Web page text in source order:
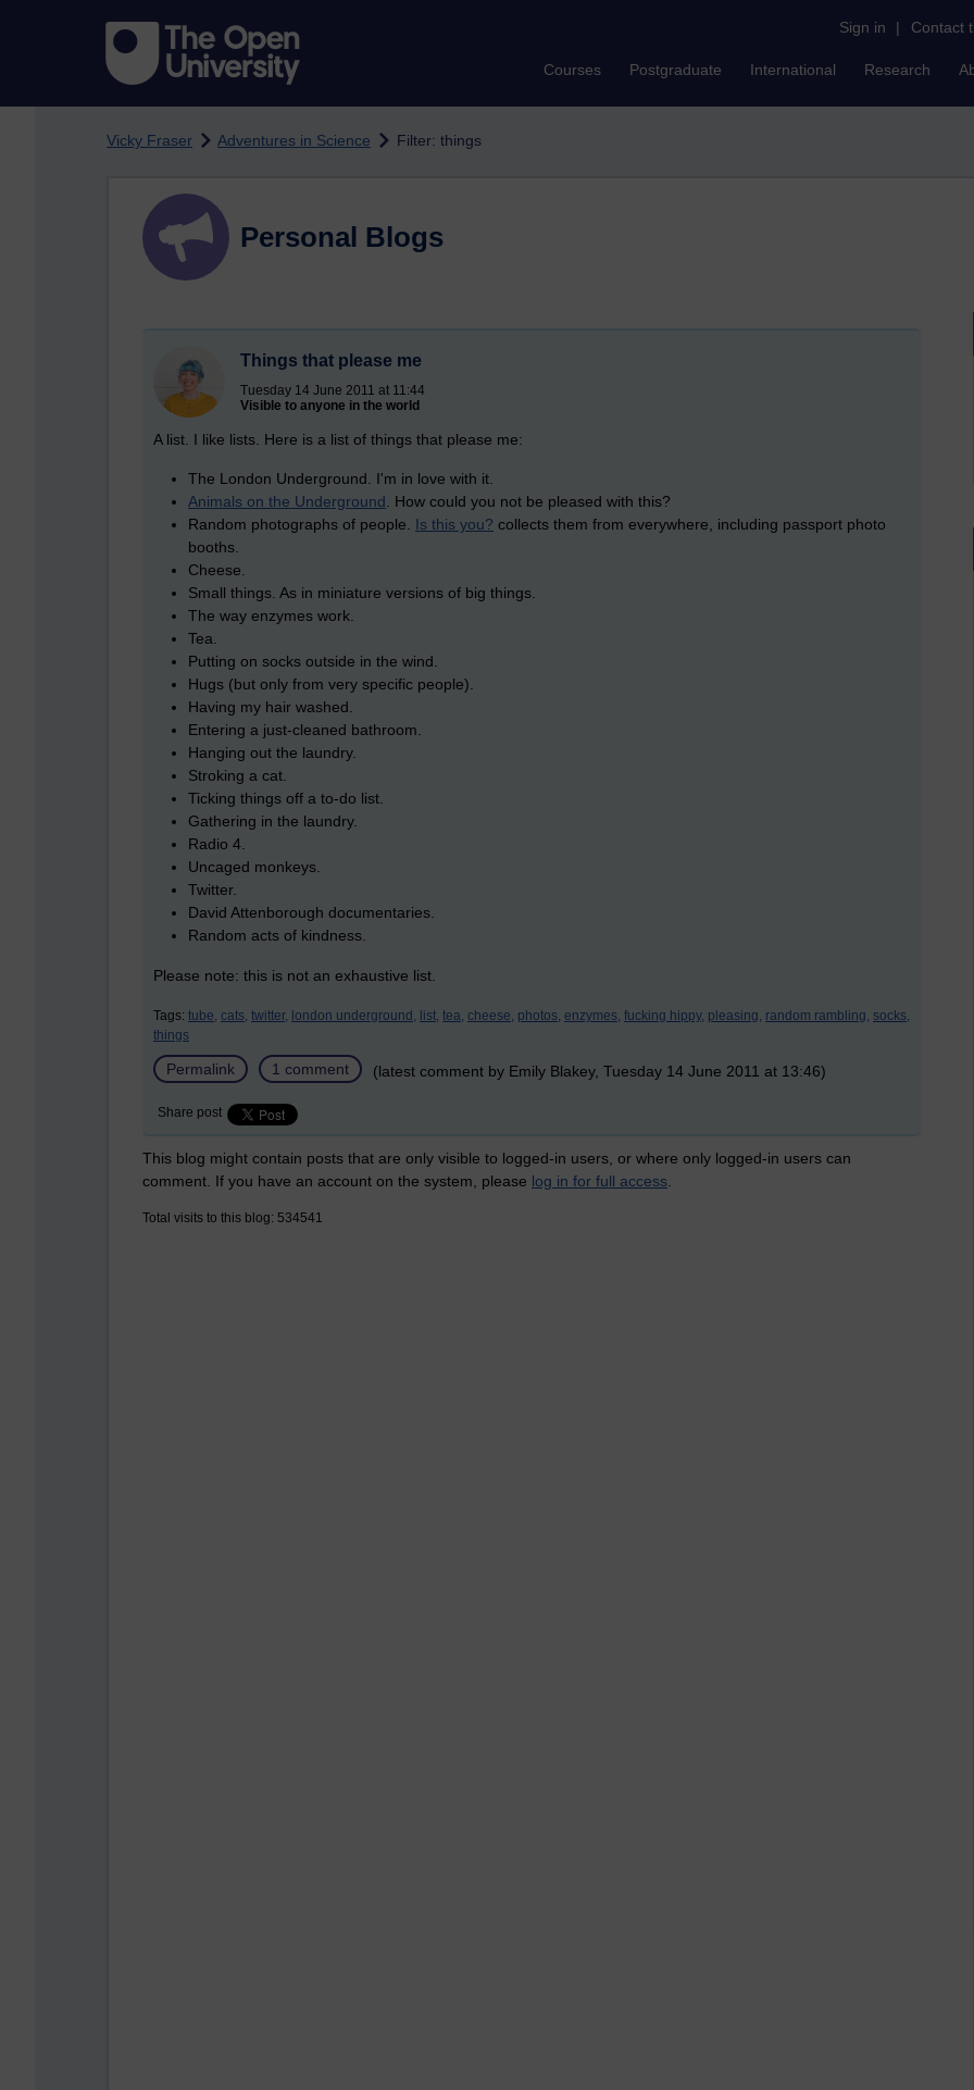
Sign in | Contact
Courses Postgraduate International Research
Vicky Fraser Adventures in Science Filter: things
Personal Blogs
Things that please me
Tuesday 14 June 2011 at 11:44
Visible to anyone in the world
A list. I like lists. Here is a list of things that please me:
The London Underground. I'm in love with it.
Animals on the Underground. How could you not be pleased with this?
Random photographs of people. Is this you? collects them from everywhere, including passport photo
booths.
Cheese.
Small things. As in miniature versions of big things.
The way enzymes work.
Tea.
Putting on socks outside in the wind.
Hugs (but only from very specific people).
Having my hair washed.
Entering a just-cleaned bathroom.
Hanging out the laundry.
Stroking a cat.
Ticking things off a to-do list.
Gathering in the laundry.
Radio 4.
Uncaged monkeys.
Twitter.
David Attenborough documentaries.
Random acts of kindness.
Please note: this is not an exhaustive list.
Tags: tube, cats, twitter, london underground, list, tea, cheese, photos, enzymes, fucking hippy, pleasing, random rambling, socks,
things
Permalink 1 comment (latest comment by Emily Blakey, Tuesday 14 June 2011 at 13:46)
Share post
This blog might contain posts that are only visible to logged-in users, or where only logged-in users can
comment. If you have an account on the system, please log in for full access
Total visits to this blog: 534541